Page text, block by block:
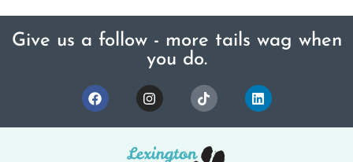
Give us a follow - more tails wag when
you do.